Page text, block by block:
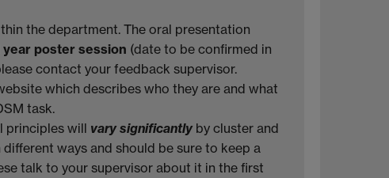
the department. The oral presentation
poster session (date to be confirmed in
contact your feedback supervisor.
which describes who they are and what
task.
principles will vary significantly by cluster and
ways and should be sure to keep a
talk to your supervisor about it in the first